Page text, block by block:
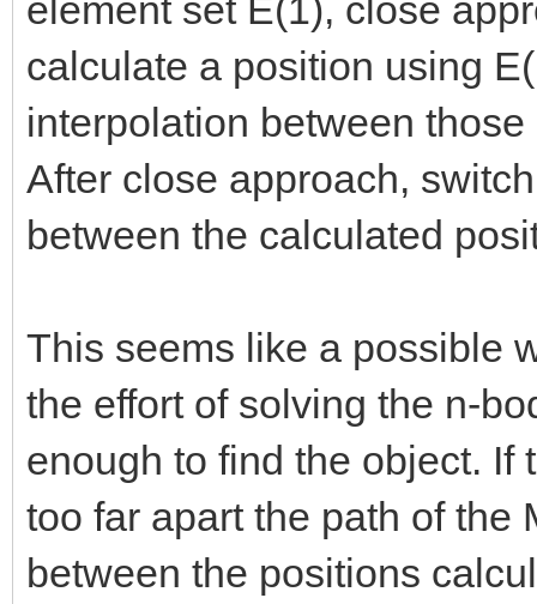
element set E(1), close
calculate a position using
interpolation between
After close approach,
between the calculated
This seems like a possible
the effort of solving the n-
enough to find the object. If
too far apart the path of the
between the positions